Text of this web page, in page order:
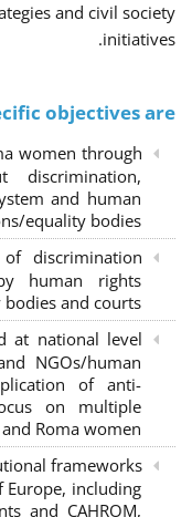
and civil society
initiatives.
objectives are:
women through
discrimination,
and human
equality bodies;
discrimination
human rights
and courts;
at national level
NGOs/human
of anti-
on multiple
Roma women;
frameworks
Europe, including
and CAHROM,